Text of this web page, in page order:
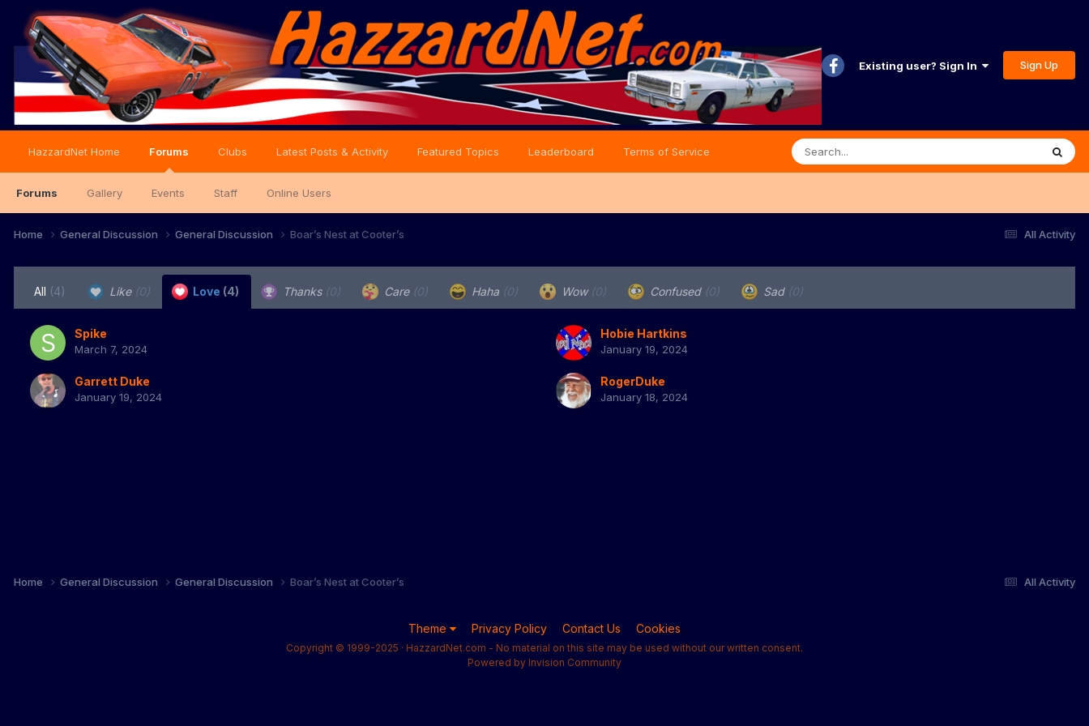
Existing user? Sign In Sign Up
HazzardNet Home Forums
Forums Gallery Events Staff Online Users
Clubs Latest Posts & Activity Featured Topics Leaderboard Terms of Service
All Activity
Home General Discussion General Discussion Boar’s Nest at Cooter’s
All (4) Like (0) Love (4) Thanks (0) Care (0) Haha (0) Wow (0) Confused (0) Sad (0)
Spike
March 7, 2024
Hobie Hartkins
January 19, 2024
Garrett Duke
January 19, 2024
RogerDuke
January 18, 2024
All Activity
Home General Discussion General Discussion Boar’s Nest at Cooter’s
Theme Privacy Policy Contact Us Cookies
Copyright © 1999-2025 · HazzardNet.com - No material on this site may be used without our written consent.
Powered by Invision Community